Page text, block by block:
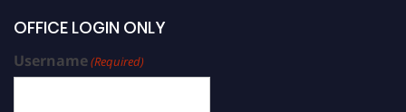
OFFICE LOGIN ONLY
Username(Required)